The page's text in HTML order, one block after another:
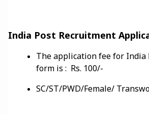
India Post Recruitment
The application fee for India
form is : Rs. 100/-
SC/ST/PWD/Female/